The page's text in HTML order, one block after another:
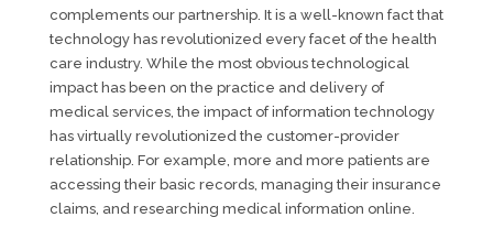
complements our partnership. It is a well-known fact that
technology has revolutionized every facet of the health
care industry. While the most obvious technological
impact has been on the practice and delivery of
medical services, the impact of information technology
has virtually revolutionized the customer-provider
relationship. For example, more and more patients are
accessing their basic records, managing their insurance
claims, and researching medical information online.